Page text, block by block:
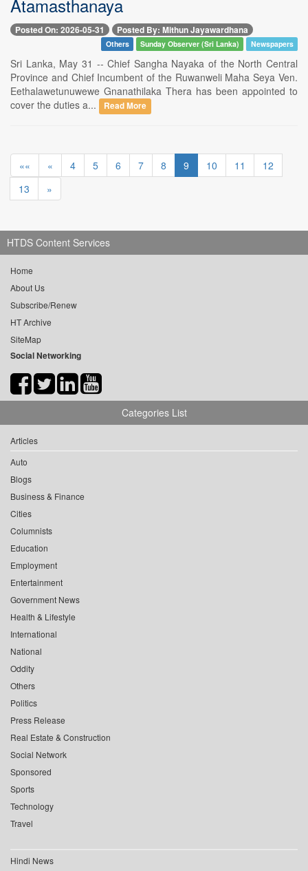
Atamasthanaya
Posted On: 2026-05-31 Posted By: Mithun Jayawardhana
Others Sunday Observer (Sri Lanka) Newspapers
Sri Lanka, May 31 -- Chief Sangha Nayaka of the North Central
Province and Chief Incumbent of the Ruwanweli Maha Seya Ven.
Eethalawetunuwewe Gnanathilaka Thera has been appointed to
cover the duties a...
Read More
«« « 4 5 6 7 8 9 10 11
12
13
»
HTDS Content Services
Home
About Us
Subscribe/Renew
HT Archive
SiteMap
Social Networking
Categories List
Articles
Auto
Blogs
Business & Finance
Cities
Columnists
Education
Employment
Entertainment
Government News
Health & Lifestyle
International
National
Oddity
Others
Politics
Press Release
Real Estate & Construction
Social Network
Sponsored
Sports
Technology
Travel
Hindi News